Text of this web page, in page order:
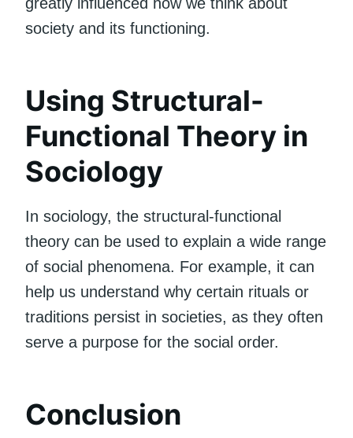
society and its functioning.
Using Structural-
Functional Theory in
Sociology
In sociology, the structural-functional
theory can be used to explain a wide range
of social phenomena. For example, it can
help us understand why certain rituals or
traditions persist in societies, as they often
serve a purpose for the social order.
Conclusion